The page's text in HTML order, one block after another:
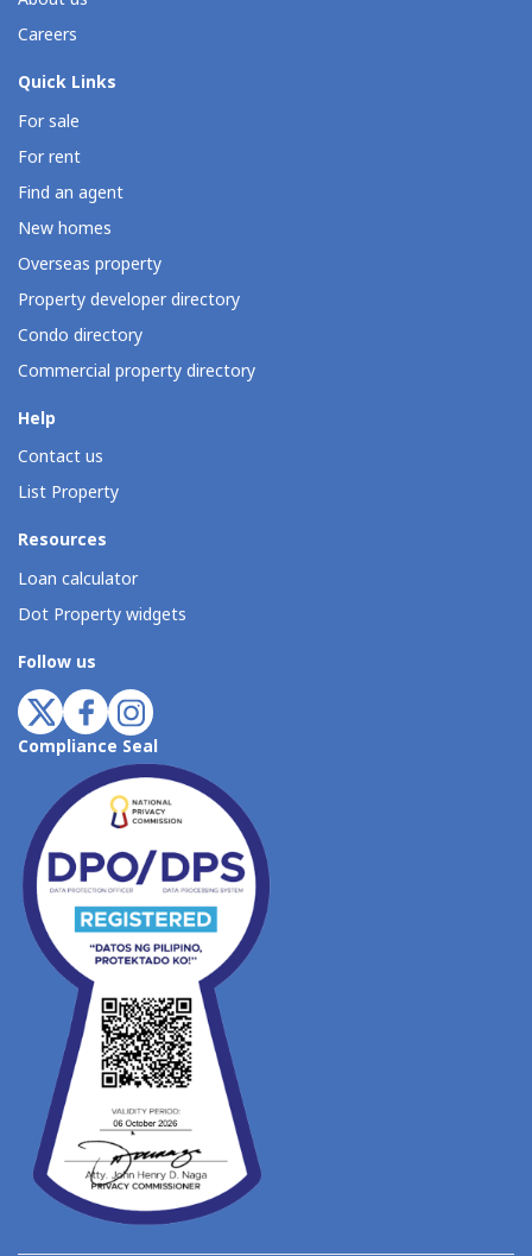
Careers
Quick Links
For sale
For rent
Find an agent
New homes
Overseas property
Property developer directory
Condo directory
Commercial property directory
Help
Contact us
List Property
Resources
Loan calculator
Dot Property widgets
Follow us
Compliance Seal